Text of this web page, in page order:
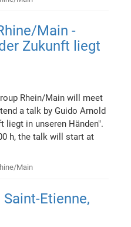
Main -
Zukunft liegt
Rhein/Main will meet
a talk by Guido Arnold
liegt in unseren Händen".
h, the talk will start at
Main
Etienne,